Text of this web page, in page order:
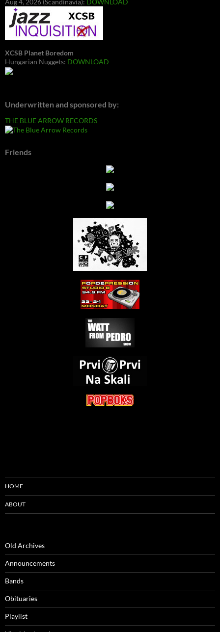
XCSB Planet Boredom
Hungarian Nuggets: DOWNLOAD
Underwritten and sponsored by:
THE BLUE ARROW RECORDS
Friends
HOME
ABOUT
Old Archives
Announcements
Bands
Obituaries
Playlist